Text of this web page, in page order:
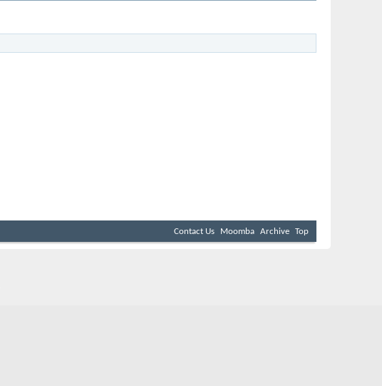
Contact Us Moomba Archive Top